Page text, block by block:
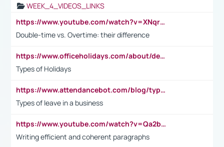
WEEK_4_VIDEOS_LINKS
https://www.youtube.com/watch?v=XNqrL1EjbJ8&t=12s
Double-time vs. Overtime: their difference
https://www.officeholidays.com/about/definitions
Types of Holidays
https://www.attendancebot.com/blog/types-of-leaves-leave-policy/
Types of leave in a business
https://www.youtube.com/watch?v=Qa2btnwJqzs&list=PLeVxAnFsasIqIc8b03kHA3tw-xfIwgO2M
Writing efficient and coherent paragraphs